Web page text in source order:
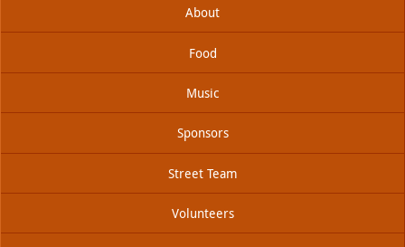
About
Food
Music
Sponsors
Street Team
Volunteers